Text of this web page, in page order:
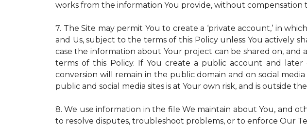
works from the information You provide, without compensation
7. The Site may permit You to create a ‘private account,’ in
and Us, subject to the terms of this Policy unless You actively
case the information about Your project can be shared on, and
terms of this Policy. If You create a public account and
conversion will remain in the public domain and on social
public and social media sites is at Your own risk, and is outside
8. We use information in the file We maintain about You, and
to resolve disputes, troubleshoot problems, or to enforce Our